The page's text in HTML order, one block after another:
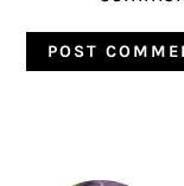
Sidebar